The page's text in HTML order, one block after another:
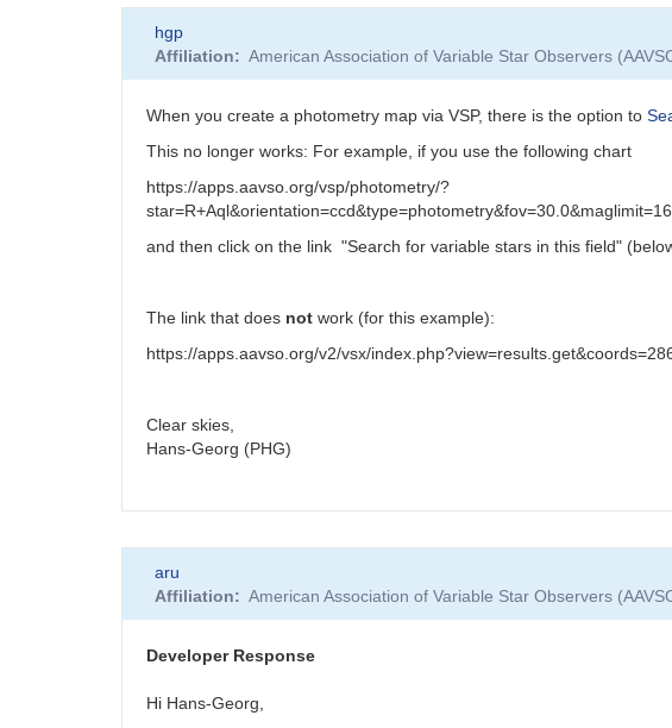
hgp
Affiliation
American Association of Variable Star Observers
When you create a photometry map via VSP, there is the option to
This no longer works: For example, if you use the following chart
https://apps.aavso.org/vsp/photometry/?
and then click on the link "Search for variable stars in this field"
The link that does not work (for this example):
https://apps.aavso.org/v2/vsx/
Clear skies,
Hans-Georg (PHG)
aru
Affiliation
American Association of Variable Star Observers
Developer Response
Hi Hans-Georg,